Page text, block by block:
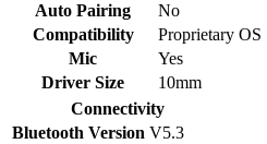
Auto Pairing
No
Compatibility
Proprietary OS
Mic
Yes
Driver Size
10mm
Connectivity
Bluetooth Version V5.3